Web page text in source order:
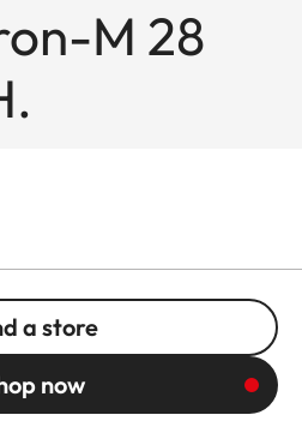
M 28
a store
now